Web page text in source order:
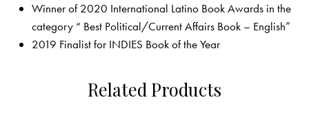
Winner of 2020 International Latino Book Awards in the
category “ Best Political/Current Affairs Book – English”
2019 Finalist for INDIES Book of the Year
Related Products